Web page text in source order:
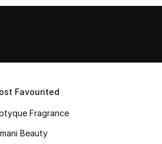
Favourited
Fragrance
Beauty